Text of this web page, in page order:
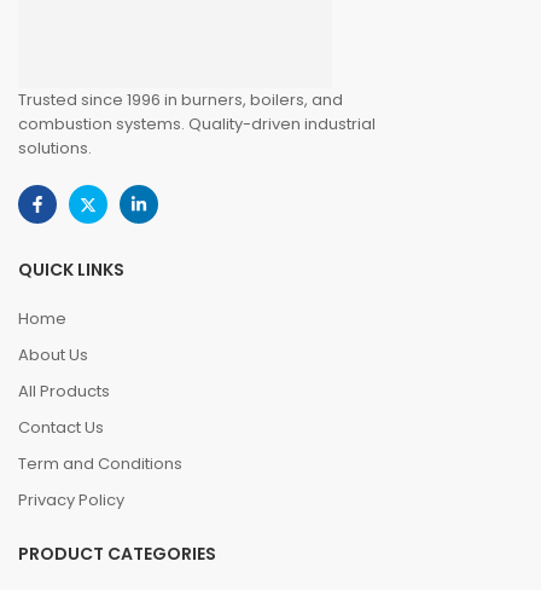
Trusted since 1996 in burners, boilers, and
combustion systems. Quality-driven industrial
solutions.
QUICK LINKS
Home
About Us
All Products
Contact Us
Term and Conditions
Privacy Policy
PRODUCT CATEGORIES